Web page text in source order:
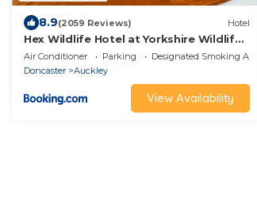
8.9(2059 Reviews) Hotel
Hex Wildlife Hotel at Yorkshire Wildlife
Park
Air Conditioner Parking
Designated Smoking Area
Doncaster
Auckley
View Availability